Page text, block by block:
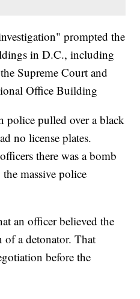
prompted the
in D.C., including
Supreme Court and
Office Building
police pulled over a black
no license plates.
there was a bomb
massive police
an officer believed the
of a detonator. That
before the